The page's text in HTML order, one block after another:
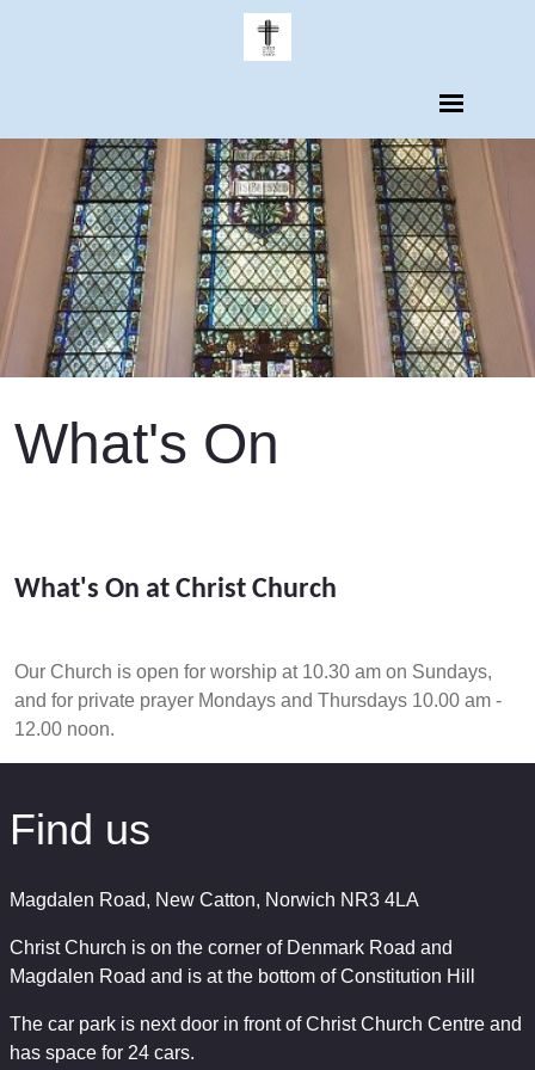
What's On
What's On at Christ Church
Our Church is open for worship at 10.30 am on Sundays,
and for private prayer Mondays and Thursdays 10.00 am -
12.00 noon.
Find us
Magdalen Road, New Catton, Norwich NR3 4LA
Christ Church is on the corner of Denmark Road and
Magdalen Road and is at the bottom of Constitution Hill
The car park is next door in front of Christ Church Centre and
has space for 24 cars.